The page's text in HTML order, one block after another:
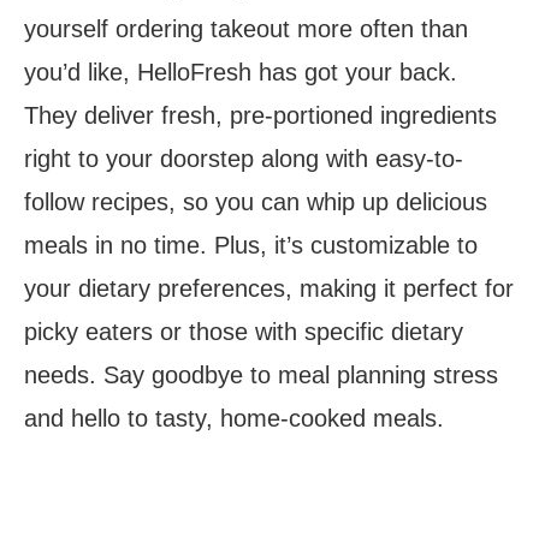
yourself ordering takeout more often than
you’d like, HelloFresh has got your back.
They deliver fresh, pre-portioned ingredients
right to your doorstep along with easy-to-
follow recipes, so you can whip up delicious
meals in no time. Plus, it’s customizable to
your dietary preferences, making it perfect for
picky eaters or those with specific dietary
needs. Say goodbye to meal planning stress
and hello to tasty, home-cooked meals.